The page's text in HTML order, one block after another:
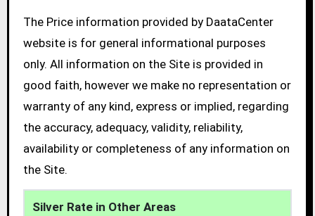
The Price information provided by DaataCenter
website is for general informational purposes
only. All information on the Site is provided in
good faith, however we make no representation or
warranty of any kind, express or implied, regarding
the accuracy, adequacy, validity, reliability,
availability or completeness of any information on
the Site.
Silver Rate in Other Areas